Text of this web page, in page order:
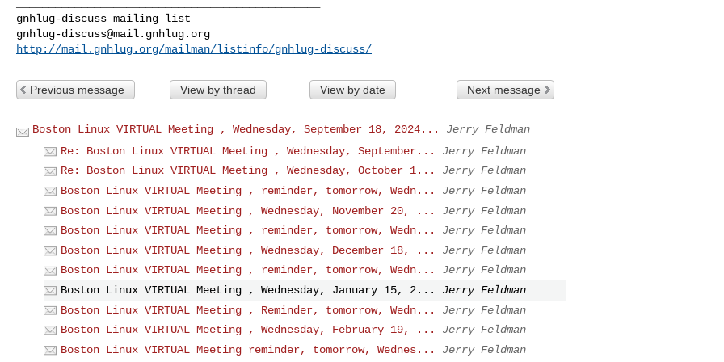
gnhlug-discuss@mail.gnhlug.org
http://mail.gnhlug.org/mailman/listinfo/gnhlug-discuss/
Previous message View by thread View by date Next message
Boston Linux VIRTUAL Meeting , Wednesday, September 18, 2024...
Jerry Feldman
Re: Boston Linux VIRTUAL Meeting , Wednesday, September...
Jerry Feldman
Re: Boston Linux VIRTUAL Meeting , Wednesday, October 1...
Jerry Feldman
Boston Linux VIRTUAL Meeting , reminder, tomorrow, Wedn...
Jerry Feldman
Boston Linux VIRTUAL Meeting , Wednesday, November 20, ...
Jerry Feldman
Boston Linux VIRTUAL Meeting , reminder, tomorrow, Wedn...
Jerry Feldman
Boston Linux VIRTUAL Meeting , Wednesday, December 18, ...
Jerry Feldman
Boston Linux VIRTUAL Meeting , reminder, tomorrow, Wedn...
Jerry Feldman
Boston Linux VIRTUAL Meeting , Wednesday, January 15, 2...
Jerry Feldman
Boston Linux VIRTUAL Meeting , Reminder, tomorrow, Wedn...
Jerry Feldman
Boston Linux VIRTUAL Meeting , Wednesday, February 19, ...
Jerry Feldman
Boston Linux VIRTUAL Meeting reminder, tomorrow, Wednes...
Jerry Feldman